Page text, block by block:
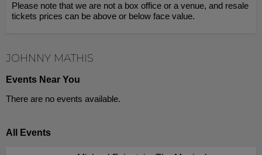
Please note that we are not a box office or a venue, and resale
tickets prices can be above or below face value.
JOHNNY MATHIS
Events Near You
There are no events available.
All Events